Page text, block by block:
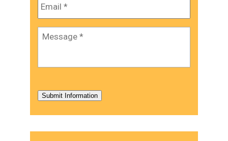
Message *
Submit Information